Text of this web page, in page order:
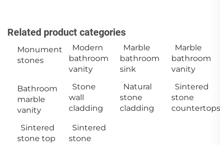
Related product categories
Monument
stones
Modern
bathroom
vanity
Marble
bathroom
sink
Marble
bathroom
vanity
Bathroom
marble
vanity
Stone
wall
cladding
Natural
stone
cladding
Sintered
stone
countertops
Sintered
stone top
Sintered
stone